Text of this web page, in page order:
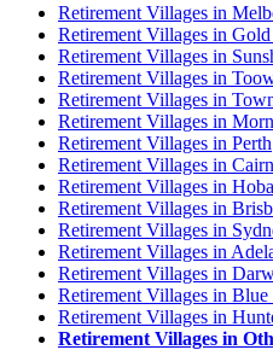
Retirement Villages in
Retirement Villages in Gold
Retirement Villages in
Retirement Villages in
Retirement Villages in
Retirement Villages in
Retirement Villages in Perth
Retirement Villages in
Retirement Villages in
Retirement Villages in
Retirement Villages in
Retirement Villages in
Retirement Villages in
Retirement Villages in
Retirement Villages in
Retirement Villages in